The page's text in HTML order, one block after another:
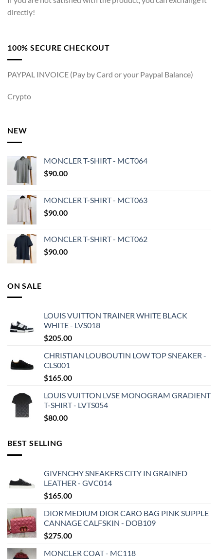
directly!
100% SECURE CHECKOUT
PAYPAL INVOICE (Pay by Card or your Paypal Balance)
Crypto
NEW
MONCLER T-SHIRT - MCT064
$90.00
MONCLER T-SHIRT - MCT063
$90.00
MONCLER T-SHIRT - MCT062
$90.00
ON SALE
LOUIS VUITTON TRAINER WHITE BLACK
WHITE - LVS018
$205.00
CHRISTIAN LOUBOUTIN LOW TOP SNEAKER -
CLS001
$165.00
LOUIS VUITTON LVSE MONOGRAM GRADIENT
T-SHIRT - LVTS054
$80.00
BEST SELLING
GIVENCHY SNEAKERS CITY IN GRAINED
LEATHER - GVC014
$165.00
DIOR MEDIUM DIOR CARO BAG PINK SUPPLE
CANNAGE CALFSKIN - DOB109
$275.00
MONCLER COAT - MC118